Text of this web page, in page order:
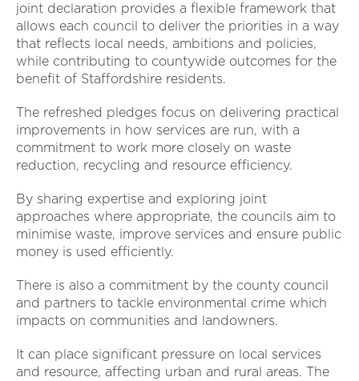
joint declaration provides a flexible framework that
allows each council to deliver the priorities in a way
that reflects local needs, ambitions and policies,
while contributing to countywide outcomes for the
benefit of Staffordshire residents.
The refreshed pledges focus on delivering practical
improvements in how services are run, with a
commitment to work more closely on waste
reduction, recycling and resource efficiency.
By sharing expertise and exploring joint
approaches where appropriate, the councils aim to
minimise waste, improve services and ensure public
money is used efficiently.
There is also a commitment by the county council
and partners to tackle environmental crime which
impacts on communities and landowners.
It can place significant pressure on local services
and resource, affecting urban and rural areas. The